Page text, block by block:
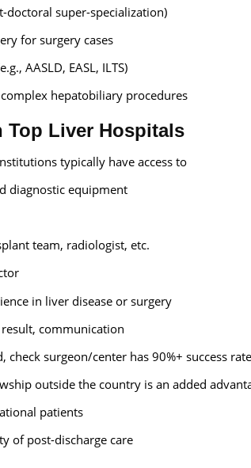
doctoral super-specialization)
for surgery cases
AASLD, EASL, ILTS)
hepatobiliary procedures
Liver Hospitals
typically have access to
diagnostic equipment
team, radiologist, etc.
in liver disease or surgery
communication
check surgeon/center has 90%+ success rate
outside the country is an added
patients
of post-discharge care